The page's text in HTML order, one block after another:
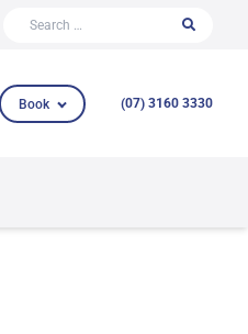
Book (07) 3160 3330